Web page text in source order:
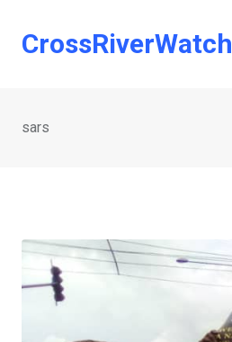
CrossRiverWatch
sars